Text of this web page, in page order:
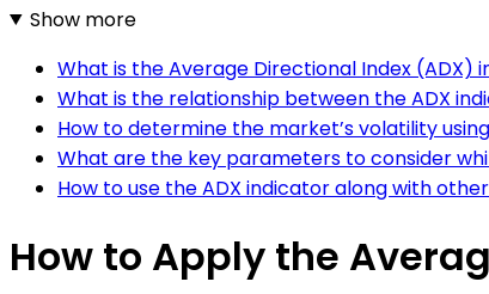
Show more
What is the Average Directional Index (ADX)
What is the relationship between the ADX
How to determine the market’s volatility
What are the key parameters to consider
How to use the ADX indicator along with
How to Apply the